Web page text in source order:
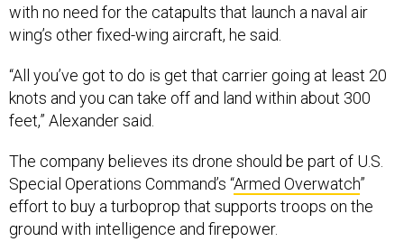
with no need for the catapults that launch a naval air
wing’s other fixed-wing aircraft, he said.
“All you’ve got to do is get that carrier going at least 20
knots and you can take off and land within about 300
feet,” Alexander said.
The company believes its drone should be part of U.S.
Special Operations Command’s “Armed Overwatch”
effort to buy a turboprop that supports troops on the
ground with intelligence and firepower.